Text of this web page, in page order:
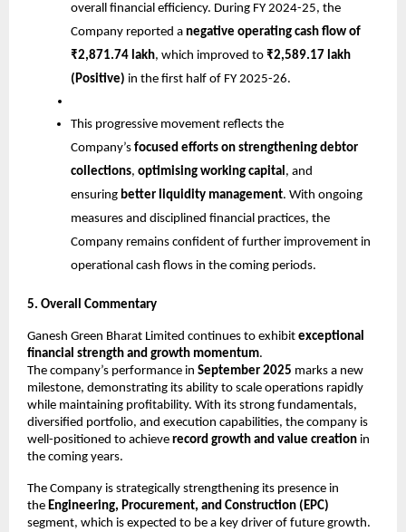
overall financial efficiency. During FY 2024-25, the
Company reported a negative operating cash flow of
₹2,871.74 lakh, which improved to ₹2,589.17 lakh
(Positive) in the first half of FY 2025-26.
This progressive movement reflects the
Company’s focused efforts on strengthening debtor
collections, optimising working capital, and
ensuring better liquidity management. With ongoing
measures and disciplined financial practices, the
Company remains confident of further improvement in
operational cash flows in the coming periods.
5. Overall Commentary
Ganesh Green Bharat Limited continues to exhibit exceptional
financial strength and growth momentum.
The company’s performance in September 2025 marks a new
milestone, demonstrating its ability to scale operations rapidly
while maintaining profitability. With its strong fundamentals,
diversified portfolio, and execution capabilities, the company is
well-positioned to achieve record growth and value creation in
the coming years.
The Company is strategically strengthening its presence in
the Engineering, Procurement, and Construction (EPC)
segment, which is expected to be a key driver of future growth.